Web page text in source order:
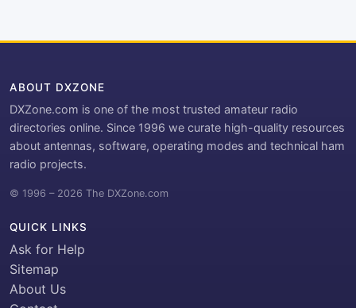
ABOUT DXZONE
DXZone.com is one of the most trusted amateur radio
directories online. Since 1996 we curate high-quality resources
about antennas, software, operating modes and technical ham
radio projects.
© 1996 – 2026 The DXZone.com
QUICK LINKS
Ask for Help
Sitemap
About Us